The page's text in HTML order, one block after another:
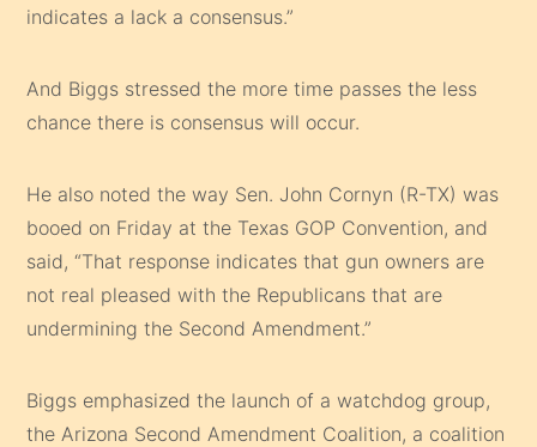
indicates a lack a consensus.”
And Biggs stressed the more time passes the less
chance there is consensus will occur.
He also noted the way Sen. John Cornyn (R-TX) was
booed on Friday at the Texas GOP Convention, and
said, “That response indicates that gun owners are
not real pleased with the Republicans that are
undermining the Second Amendment.”
Biggs emphasized the launch of a watchdog group,
the Arizona Second Amendment Coalition, a coalition